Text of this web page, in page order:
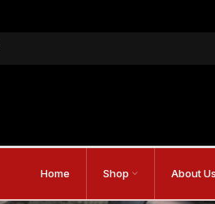
Home Shop About Us